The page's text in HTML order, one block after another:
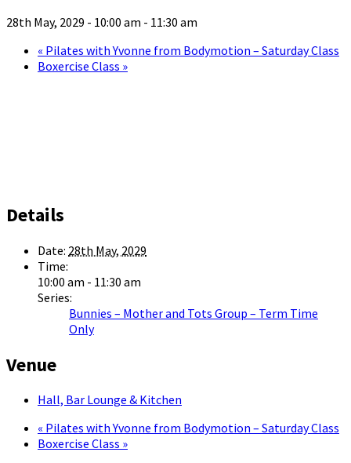
28th May, 2029 - 10:00 am - 11:30 am
« Pilates with Yvonne from Bodymotion – Saturday Class
Boxercise Class »
Details
Date: 28th May, 2029
Time:
10:00 am - 11:30 am
Series:
Bunnies – Mother and Tots Group – Term Time
Only
Venue
Hall, Bar Lounge & Kitchen
« Pilates with Yvonne from Bodymotion – Saturday Class
Boxercise Class »